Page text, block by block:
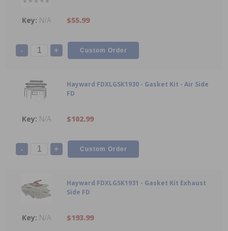
N/A $55.99
- +
Hayward FDXLGSK1930 - Gasket Kit - Air Side
FD
N/A $102.99
- +
Hayward FDXLGSK1931 - Gasket Kit Exhaust
Side FD
N/A $193.99